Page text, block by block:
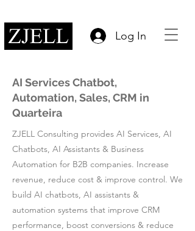
Log In
AI Services Chatbot,
Automation, Sales, CRM in
Quarteira
ZJELL Consulting provides AI Services, AI
Chatbots, AI Assistants & Business
Automation for B2B companies. Increase
revenue, reduce cost & improve control. We
build AI chatbots, AI assistants &
automation systems that improve CRM
performance, boost conversions & reduce